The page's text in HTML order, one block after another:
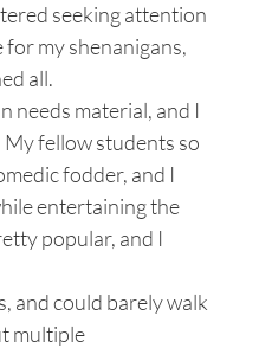
seeking attention
for my shenanigans,
all.
needs material, and I
fellow students so
fodder, and I
entertaining the
popular, and I
and could barely walk
multiple